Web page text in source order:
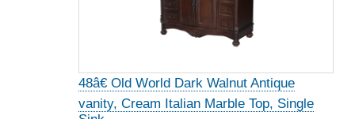
48â€ Old World Dark Walnut Antique
vanity, Cream Italian Marble Top, Single